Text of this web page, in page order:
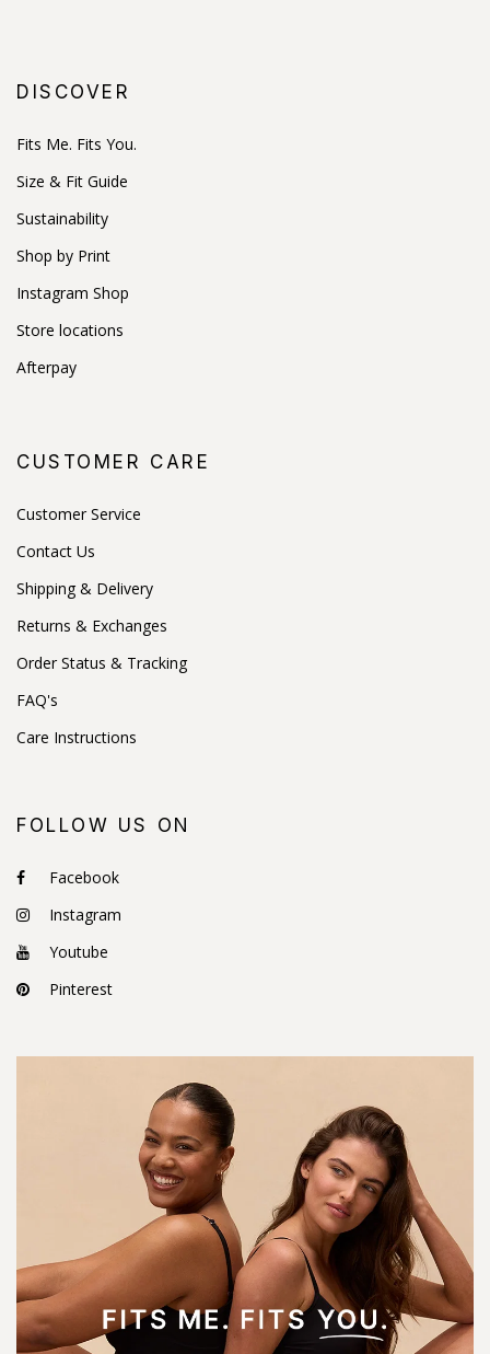
DISCOVER
Fits Me. Fits You.
Size & Fit Guide
Sustainability
Shop by Print
Instagram Shop
Store locations
Afterpay
CUSTOMER CARE
Customer Service
Contact Us
Shipping & Delivery
Returns & Exchanges
Order Status & Tracking
FAQ's
Care Instructions
FOLLOW US ON
Facebook
Instagram
Youtube
Pinterest